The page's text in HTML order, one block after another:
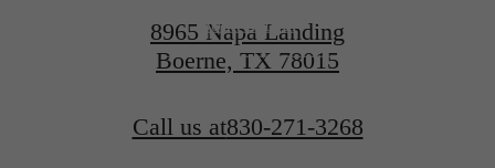
Book a Tour
8965 Napa Landing
Boerne, TX 78015
Call us at830-271-3268